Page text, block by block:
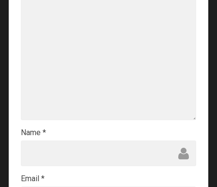
Name *
Email *